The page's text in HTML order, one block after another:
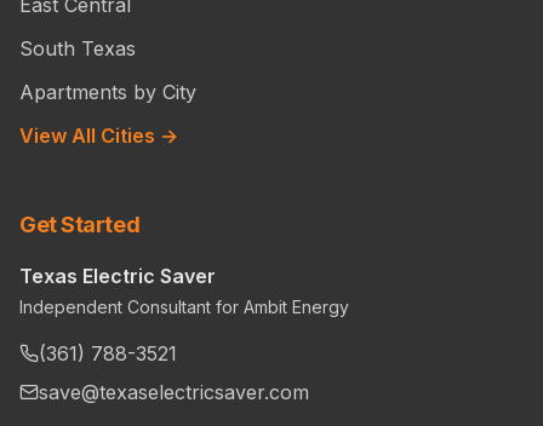
East Central
South Texas
Apartments by City
View All Cities →
Get Started
Texas Electric Saver
Independent Consultant for Ambit Energy
(361) 788-3521
save@texaselectricsaver.com